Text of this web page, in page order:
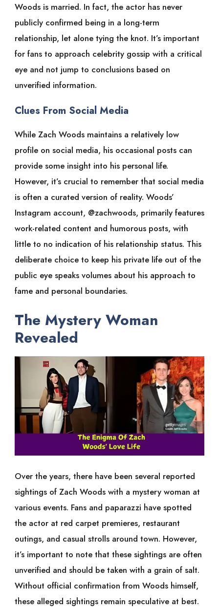
Woods is married. In fact, the actor has never
publicly confirmed being in a long-term
relationship, let alone tying the knot. It’s important
for fans to approach celebrity gossip with a critical
eye and not jump to conclusions based on
unverified information.
Clues From Social Media
While Zach Woods maintains a relatively low
profile on social media, his occasional posts can
provide some insight into his personal life.
However, it’s crucial to remember that social media
is often a curated version of reality. Woods’
Instagram account, @zachwoods, primarily features
work-related content and humorous posts, with
little to no indication of his relationship status. This
deliberate choice to keep his private life out of the
public eye speaks volumes about his approach to
fame and personal boundaries.
The Mystery Woman
Revealed
Over the years, there have been several reported
sightings of Zach Woods with a mystery woman at
various events. Fans and paparazzi have spotted
the actor at red carpet premieres, restaurant
outings, and casual strolls around town. However,
it’s important to note that these sightings are often
unverified and should be taken with a grain of salt.
Without official confirmation from Woods himself,
these alleged sightings remain speculative at best.